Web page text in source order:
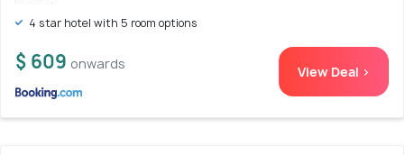
4 star hotel with 5 room options
$ 609 onwards View Deal >